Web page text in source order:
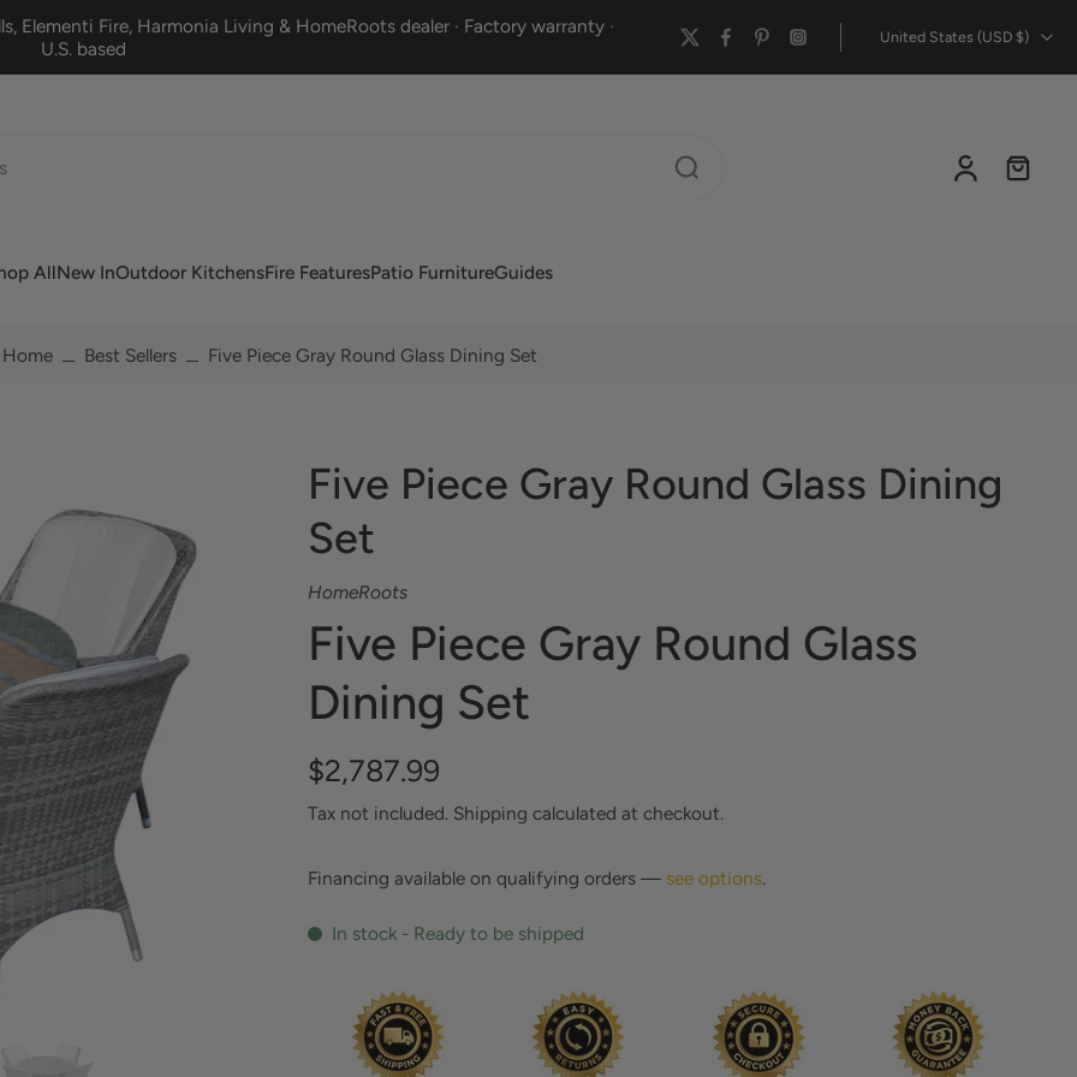
Elementi Fire, Harmonia Living & HomeRoots dealer · Factory warranty ·
U.S. based
United States ‎(USD $)‎
AllNew InOutdoor KitchensFire FeaturesPatio FurnitureGuides
Home Best Sellers Five Piece Gray Round Glass Dining Set
Five Piece Gray Round Glass Dining
Set
HomeRoots
Five Piece Gray Round Glass
Dining Set
$2,787.99
Tax not included. Shipping calculated at checkout.
Financing available on qualifying orders — see options.
In stock - Ready to be shipped